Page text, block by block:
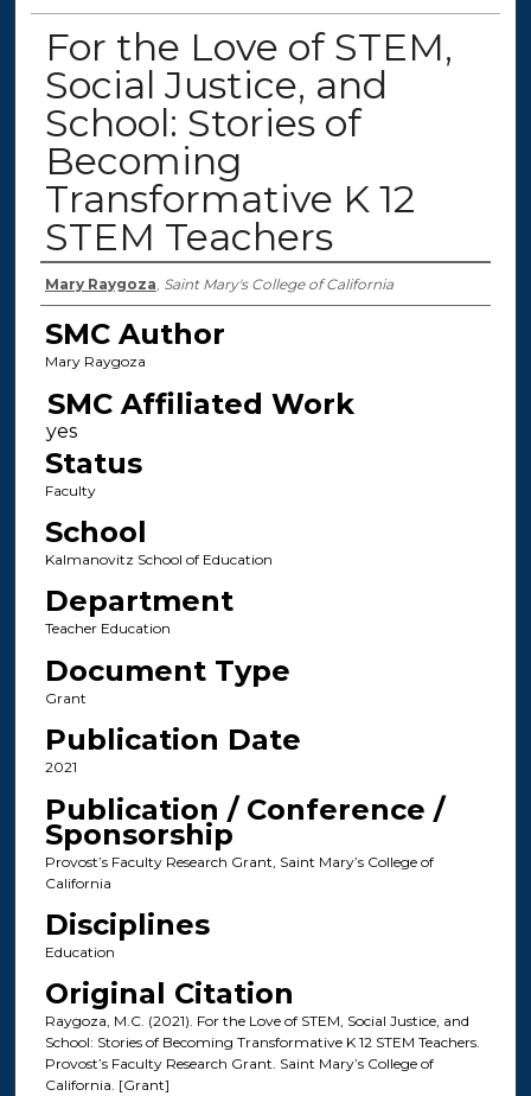
For the Love of STEM,
Social Justice, and
School: Stories of
Becoming
Transformative K 12
STEM Teachers
Authors
Mary Raygoza, Saint Mary's College of California
SMC Author
Mary Raygoza
SMC Affiliated Work
Status
Faculty
School
Kalmanovitz School of Education
Department
Teacher Education
Document Type
Grant
Publication Date
2021
Publication / Conference /
Sponsorship
Provost’s Faculty Research Grant, Saint Mary’s College of
California
Disciplines
Education
Original Citation
Raygoza, M.C. (2021). For the Love of STEM, Social Justice, and
School: Stories of Becoming Transformative K 12 STEM Teachers.
Provost’s Faculty Research Grant. Saint Mary’s College of
California. [Grant]